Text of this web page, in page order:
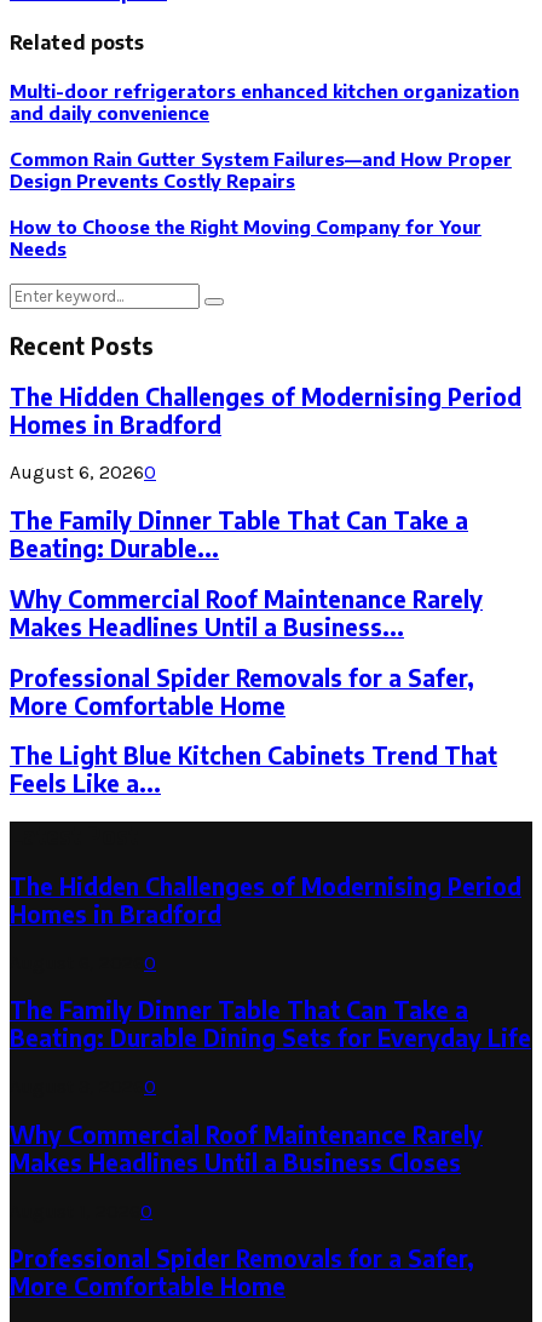
Related posts
Multi-door refrigerators enhanced kitchen organization
and daily convenience
Common Rain Gutter System Failures—and How Proper
Design Prevents Costly Repairs
How to Choose the Right Moving Company for Your
Needs
Search
Search
Recent Posts
The Hidden Challenges of Modernising Period
Homes in Bradford
August 6, 20260
The Family Dinner Table That Can Take a
Beating: Durable...
Why Commercial Roof Maintenance Rarely
Makes Headlines Until a Business...
Professional Spider Removals for a Safer,
More Comfortable Home
The Light Blue Kitchen Cabinets Trend That
Feels Like a...
The Hidden Challenges of Modernising Period
Homes in Bradford
0
The Family Dinner Table That Can Take a
Beating: Durable Dining Sets for Everyday Life
0
Why Commercial Roof Maintenance Rarely
Makes Headlines Until a Business Closes
0
Professional Spider Removals for a Safer,
More Comfortable Home